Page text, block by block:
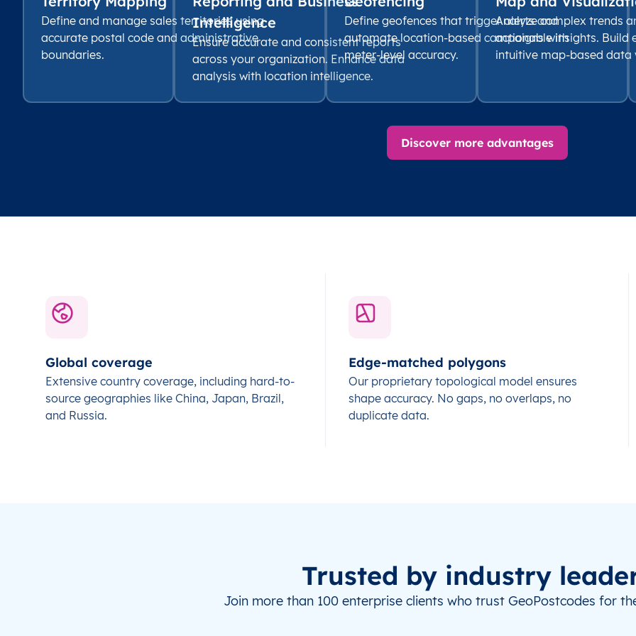
Define and manage sales territories using
accurate postal code and administrative
boundaries.
Intelligence
Ensure accurate and consistent reports
across your organization. Enhance data
analysis with location intelligence.
Define geofences that trigger alerts and
automate location-based campaigns with
meter-level accuracy.
Analyze complex trends
actionable insights. Build
intuitive map-based data
Discover more advantages
Global coverage
Extensive country coverage, including hard-to-
source geographies like China, Japan, Brazil,
and Russia.
Edge-matched polygons
Our proprietary topological model ensures
shape accuracy. No gaps, no overlaps, no
duplicate data.
Trusted by industry
Join more than 100 enterprise clients who trust GeoPostcodes for